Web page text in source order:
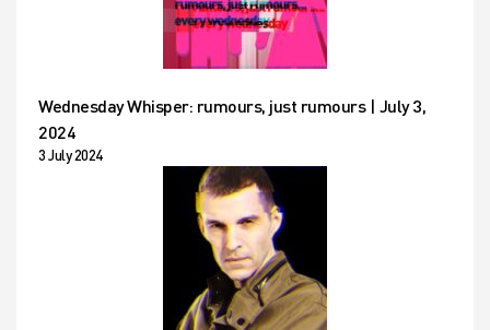
Wednesday Whisper: rumours, just rumours | July 3,
2024
3 July 2024